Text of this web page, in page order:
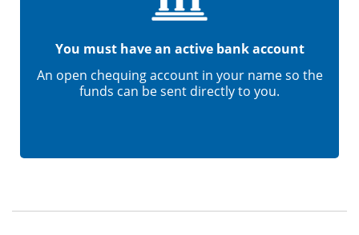
You must have an active bank account
An open chequing account in your name so the
funds can be sent directly to you.